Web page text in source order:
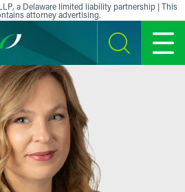
a Delaware limited liability partnership | This
attorney advertising.
SEARCH MENU